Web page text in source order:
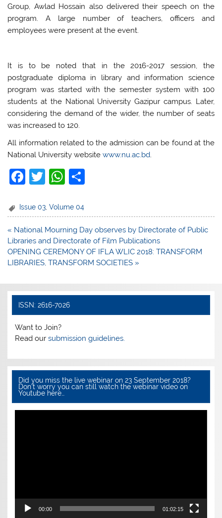
Group, Awlad Hossain also delivered their speech on the
program. A large number of teachers, officers and
employees were present at the event.
It is to be noted that in the 2016-2017 session, the
postgraduate diploma in library and information science
program was started with the semester system with 100
students at the National University Gazipur campus. Later,
considering the demand of the wider, the number of seats
was increased to 120.
All information related to the admission can be found at the
National University websitewww.nu.ac.bd.
F
c
e
b
o
k
T
itt
er
W
at
s
A
p
e
Issue 03 ,Volume 04
Post
navigation
« National Mourning Day observes by Directorate of Public
Libraries and Directorate of Film Publications
OPENING CEREMONY OF IFLA WLIC 2018: TRANSFORM
LIBRARIES, TRANSFORM SOCIETIES »
ISSN: 2616-7026
Want to Join?
Read oursubmission guidelines.
Did you miss the live webinar on 23 September 2018?
Don’t worry you can still watch the webinar video on
Youtube here…
Video
00:00 01:02:15